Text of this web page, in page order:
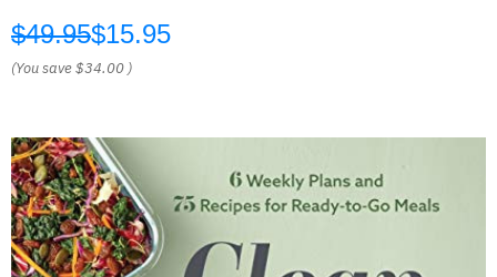
$49.95$15.95
(You save$34.00 )